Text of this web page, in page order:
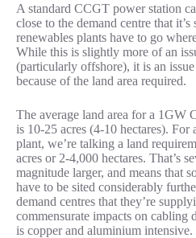
A standard CCGT power station
close to the demand centre that
renewables plants have to go
While this is slightly more of an
(particularly offshore), it is an
because of the land area required.
The average land area for a 1GW
is 10-25 acres (4-10 hectares).
plant, we’re talking a land
acres or 2-4,000 hectares. That’s
magnitude larger, and means that
have to be sited considerably
demand centres that they’re
commensurate impacts on cabling
is copper and aluminium intensive.